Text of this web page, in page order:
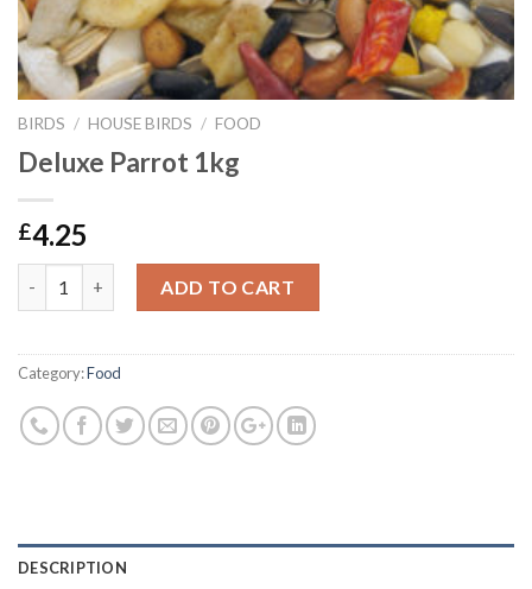
BIRDS / HOUSE BIRDS / FOOD
Deluxe Parrot 1kg
£4.25
ADD TO CART
Category:Food
DESCRIPTION